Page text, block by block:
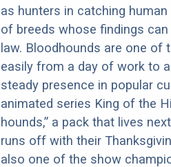
as hunters in catching
of breeds whose findings
law. Bloodhounds are one of
easily from a day of work to
steady presence in popular
animated series King of the
hounds,” a pack that lives
runs off with their
also one of the show